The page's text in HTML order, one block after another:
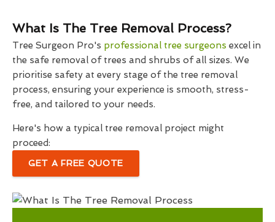
What Is The Tree Removal Process?
Tree Surgeon Pro's professional tree surgeons excel in
the safe removal of trees and shrubs of all sizes. We
prioritise safety at every stage of the tree removal
process, ensuring your experience is smooth, stress-
free, and tailored to your needs.
Here's how a typical tree removal project might
proceed:
GET A FREE QUOTE